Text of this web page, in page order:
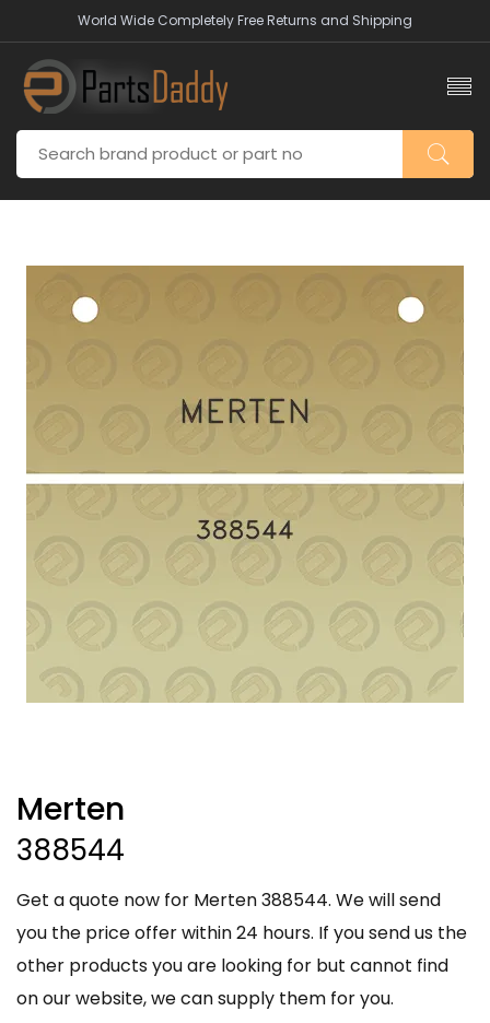
World Wide Completely Free Returns and Shipping
Merten
388544
Get a quote now for Merten 388544. We will send
you the price offer within 24 hours. If you send us the
other products you are looking for but cannot find
on our website, we can supply them for you.